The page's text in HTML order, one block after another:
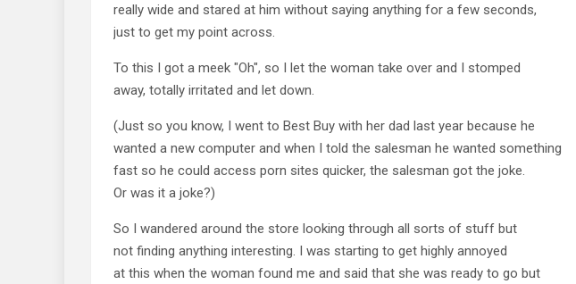
really wide and stared at him without saying anything for a few seconds,
just to get my point across.
To this I got a meek "Oh", so I let the woman take over and I stomped
away, totally irritated and let down.
(Just so you know, I went to Best Buy with her dad last year because he
wanted a new computer and when I told the salesman he wanted something
fast so he could access porn sites quicker, the salesman got the joke.
Or was it a joke?)
So I wandered around the store looking through all sorts of stuff but
not finding anything interesting. I was starting to get highly annoyed
at this when the woman found me and said that she was ready to go but